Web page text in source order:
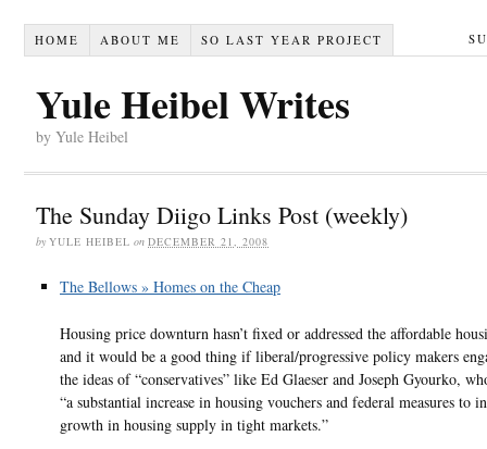
HOME ABOUT ME SO LAST YEAR PROJECT
Yule Heibel Writes
by Yule Heibel
The Sunday Diigo Links Post (weekly)
by YULE HEIBEL on DECEMBER 21, 2008
The Bellows » Homes on the Cheap
Housing price downturn hasn’t fixed or addressed the affordable
and it would be a good thing if liberal/progressive policy makers
the ideas of “conservatives” like Ed Glaeser and Joseph Gyourko,
“a substantial increase in housing vouchers and federal measures to
growth in housing supply in tight markets.”